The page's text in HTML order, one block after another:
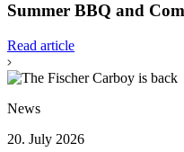
Summer BBQ and
Read article
News
20. July 2026